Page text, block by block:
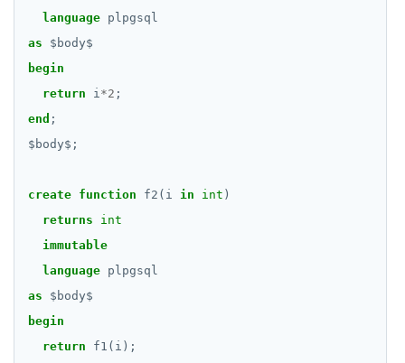
language plpgsql
as
$ body$
begin
return
i*2 ;
end ;
$ body$ ;
create function f2(i in int )
returns
int
immutable
language plpgsql
as
$ body$
begin
return
f1(i);